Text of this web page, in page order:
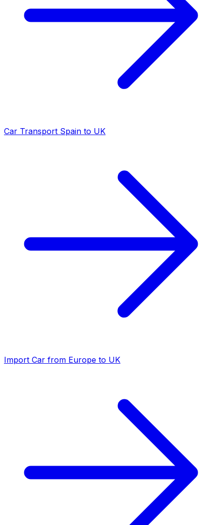
Car Transport Spain to UK
Import Car from Europe to UK